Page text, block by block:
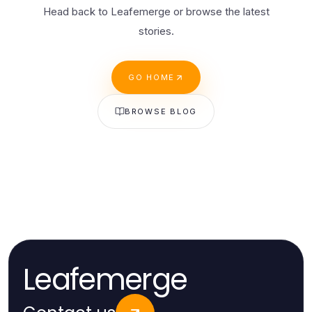
Head back to Leafemerge or browse the latest
stories.
GO HOME
BROWSE BLOG
Leafemerge